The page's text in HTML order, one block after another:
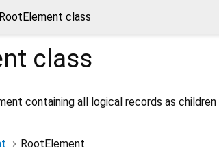
class
class
containing all logical records as children
RootElement